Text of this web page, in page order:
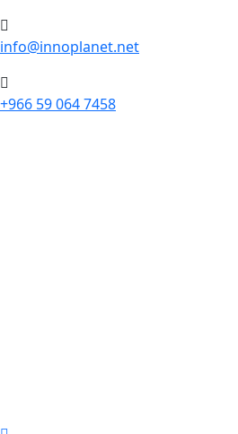
info@innoplanet.net
+966 59 064 7458